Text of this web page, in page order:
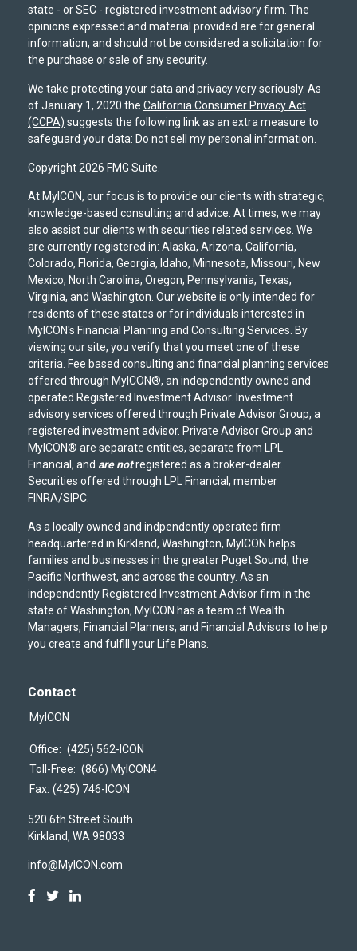
state - or SEC - registered investment advisory firm. The
opinions expressed and material provided are for general
information, and should not be considered a solicitation for
the purchase or sale of any security.
We take protecting your data and privacy very seriously. As
of January 1, 2020 the California Consumer Privacy Act
(CCPA) suggests the following link as an extra measure to
safeguard your data: Do not sell my personal information
Copyright 2026 FMG Suite.
At MyICON, our focus is to provide our clients with strategic,
knowledge-based consulting and advice. At times, we may
also assist our clients with securities related services. We
are currently registered in: Alaska, Arizona, California,
Colorado, Florida, Georgia, Idaho, Minnesota, Missouri, New
Mexico, North Carolina, Oregon, Pennsylvania, Texas,
Virginia, and Washington. Our website is only intended for
residents of these states or for individuals interested in
MyICON's Financial Planning and Consulting Services. By
viewing our site, you verify that you meet one of these
criteria. Fee based consulting and financial planning services
offered through MyICON®, an independently owned and
operated Registered Investment Advisor. Investment
advisory services offered through Private Advisor Group, a
registered investment advisor. Private Advisor Group and
MyICON® are separate entities, separate from LPL
Financial, and are notregistered as a broker-dealer.
Securities offered through LPL Financial, member
FINRA/SIPC
As a locally owned and indpendently operated firm
headquartered in Kirkland, Washington, MyICON helps
families and businesses in the greater Puget Sound, the
Pacific Northwest, and across the country. As an
independently Registered Investment Advisor firm in the
state of Washington, MyICON has a team of Wealth
Managers, Financial Planners, and Financial Advisors to help
you create and fulfill your Life Plans.
Contact
MyICON
Office: (425) 562-ICON
Toll-Free: (866) MyICON4
Fax: (425) 746-ICON
520 6th Street South
Kirkland, WA 98033
info@MyICON.com